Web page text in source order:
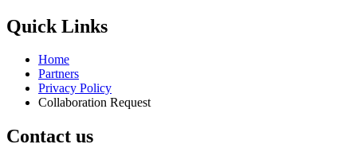
Quick Links
Home
Partners
Privacy Policy
Collaboration Request
Contact us